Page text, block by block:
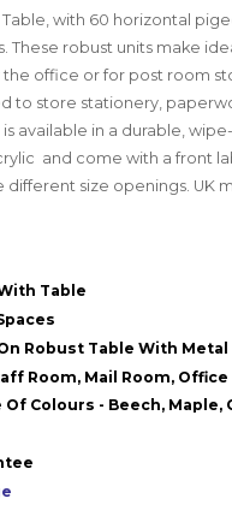
with 60 horizontal
These robust units make
office or for post room
to store stationery,
available in a durable,
and come with a front
different size openings. UK
Table
Robust Table With
Room, Mail Room, Office
Colours - Beech, Maple,